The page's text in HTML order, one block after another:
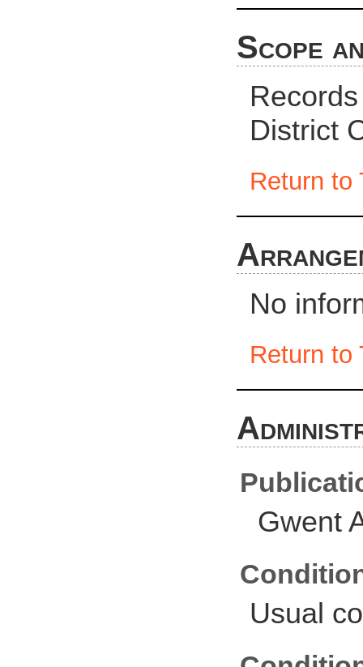
Scope
District
Return to
No
Return to
Gwent
Usual